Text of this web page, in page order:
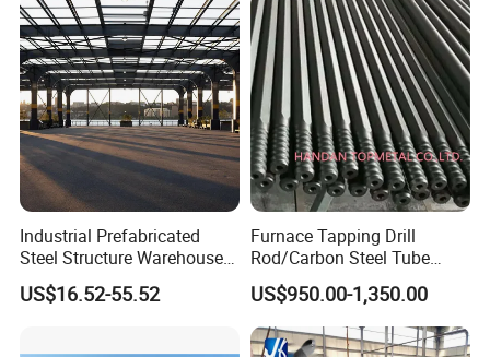
Industrial Prefabricated
Steel Structure Warehouse
with High Strength Steel
Frame Building
US$16.52-55.52
Furnace Tapping Drill
Rod/Carbon Steel Tube
3600mm for
Smelting/Metallurgy
US$950.00-1,350.00